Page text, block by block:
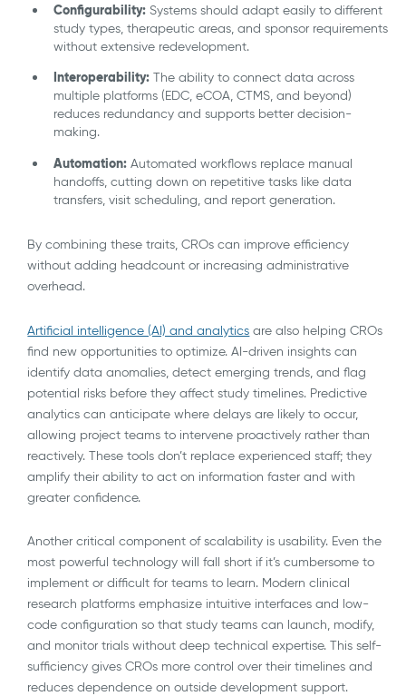
Configurability: Systems should adapt easily to different
study types, therapeutic areas, and sponsor requirements
without extensive redevelopment.
Interoperability: The ability to connect data across
multiple platforms (EDC, eCOA, CTMS, and beyond)
reduces redundancy and supports better decision-
making.
Automation: Automated workflows replace manual
handoffs, cutting down on repetitive tasks like data
transfers, visit scheduling, and report generation.
By combining these traits, CROs can improve efficiency
without adding headcount or increasing administrative
overhead.
Artificial intelligence (AI) and analytics are also helping CROs
find new opportunities to optimize. AI-driven insights can
identify data anomalies, detect emerging trends, and flag
potential risks before they affect study timelines. Predictive
analytics can anticipate where delays are likely to occur,
allowing project teams to intervene proactively rather than
reactively. These tools don’t replace experienced staff; they
amplify their ability to act on information faster and with
greater confidence.
Another critical component of scalability is usability. Even the
most powerful technology will fall short if it’s cumbersome to
implement or difficult for teams to learn. Modern clinical
research platforms emphasize intuitive interfaces and low-
code configuration so that study teams can launch, modify,
and monitor trials without deep technical expertise. This self-
sufficiency gives CROs more control over their timelines and
reduces dependence on outside development support.